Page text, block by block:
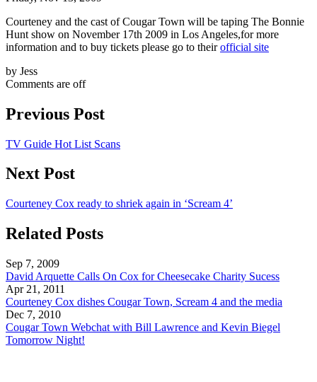
Courteney and the cast of Cougar Town will be taping The Bonnie
Hunt show on November 17th 2009 in Los Angeles,for more
information and to buy tickets please go to theirofficial site
by Jess
Comments are off
Previous Post
TV Guide Hot List Scans
Next Post
Courteney Cox ready to shriek again in ‘Scream 4’
Related Posts
Sep 7, 2009
David Arquette Calls On Cox for Cheesecake Charity Sucess
Apr 21, 2011
Courteney Cox dishes Cougar Town, Scream 4 and the media
Dec 7, 2010
Cougar Town Webchat with Bill Lawrence and Kevin Biegel
Tomorrow Night!